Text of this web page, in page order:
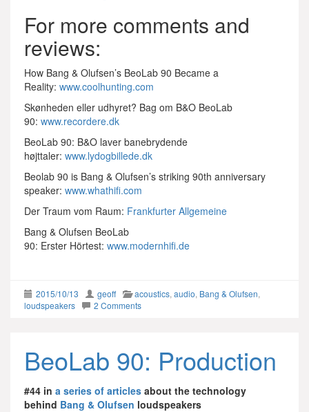
For more comments and
reviews:
How Bang & Olufsen’s BeoLab 90 Became a
Reality: www.coolhunting.com
Skønheden eller udhyret? Bag om B&O BeoLab
90: www.recordere.dk
BeoLab 90: B&O laver banebrydende
højttaler: www.lydogbillede.dk
Beolab 90 is Bang & Olufsen’s striking 90th anniversary
speaker: www.whathifi.com
Der Traum vom Raum: Frankfurter Allgemeine
Bang & Olufsen BeoLab
90: Erster Hörtest: www.modernhifi.de
2015/10/13 geoff acoustics, audio, Bang & Olufsen,
loudspeakers
2 Comments
BeoLab 90: Production
#44 in a series of articles about the technology
behind Bang & Olufsen loudspeakers